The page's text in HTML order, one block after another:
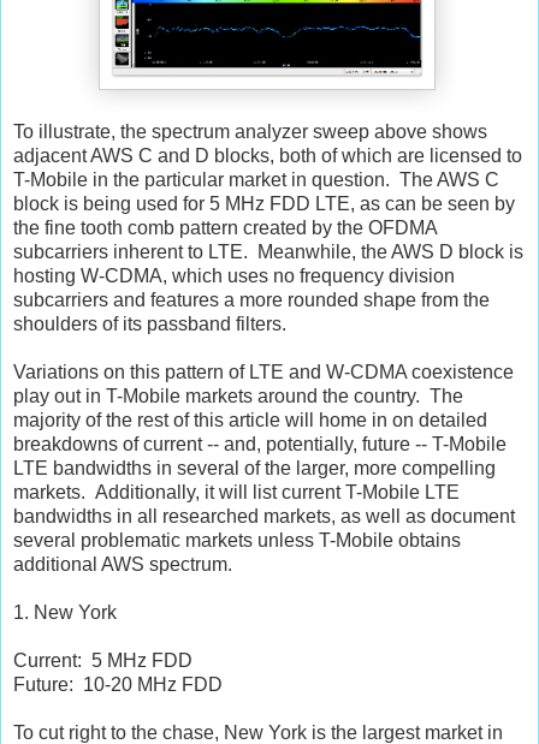
To illustrate, the spectrum analyzer sweep above shows
adjacent AWS C and D blocks, both of which are licensed to
T-Mobile in the particular market in question. The AWS C
block is being used for 5 MHz FDD LTE, as can be seen by
the fine tooth comb pattern created by the OFDMA
subcarriers inherent to LTE. Meanwhile, the AWS D block is
hosting W-CDMA, which uses no frequency division
subcarriers and features a more rounded shape from the
shoulders of its passband filters.
Variations on this pattern of LTE and W-CDMA coexistence
play out in T-Mobile markets around the country. The
majority of the rest of this article will home in on detailed
breakdowns of current -- and, potentially, future -- T-Mobile
LTE bandwidths in several of the larger, more compelling
markets. Additionally, it will list current T-Mobile LTE
bandwidths in all researched markets, as well as document
several problematic markets unless T-Mobile obtains
additional AWS spectrum.
1. New York
Current: 5 MHz FDD
Future: 10-20 MHz FDD
To cut right to the chase, New York is the largest market in